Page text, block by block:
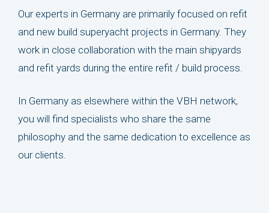
Our experts in Germany are primarily focused on refit
and new build superyacht projects in Germany. They
work in close collaboration with the main shipyards
and refit yards during the entire refit / build process.
In Germany as elsewhere within the VBH network,
you will find specialists who share the same
philosophy and the same dedication to excellence as
our clients.